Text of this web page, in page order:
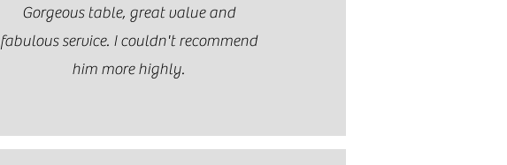
Gorgeous table, great value and
fabulous service. I couldn't recommend
him more highly.